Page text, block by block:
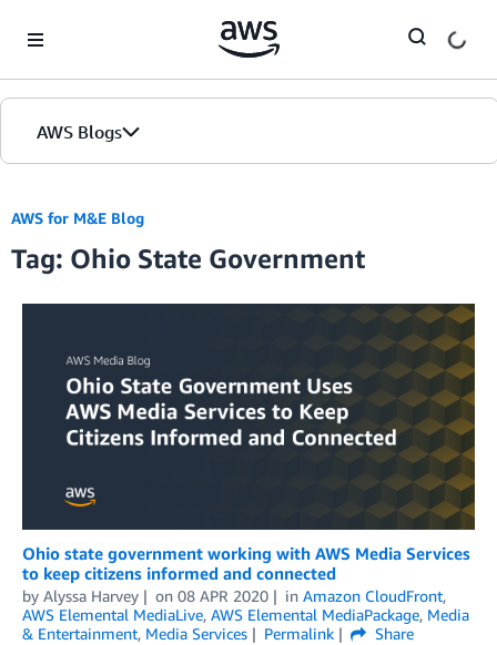
AWS Blogs
AWS for M&E Blog
Tag: Ohio State Government
Ohio state government working with AWS Media Services
to keep citizens informed and connected
by Alyssa Harvey on 08 APR 2020 in Amazon CloudFront,
AWS Elemental MediaLive, AWS Elemental MediaPackage, Media
& Entertainment, Media Services Permalink
Share